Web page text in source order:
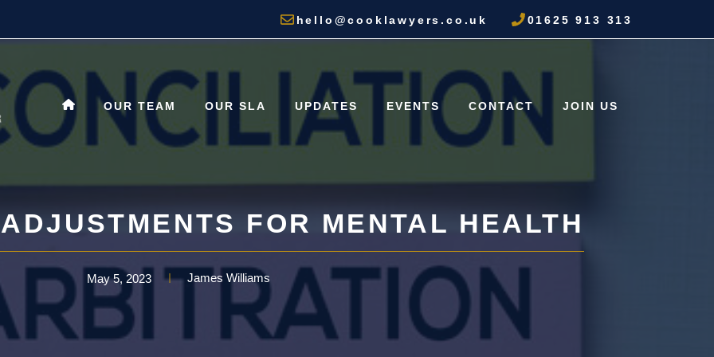
hello@cooklawyers.co.uk 01625 913 313
OUR TEAM OUR SLA UPDATES EVENTS CONTACT JOIN US
FOR MENTAL HEALTH
May 5, 2023 James Williams